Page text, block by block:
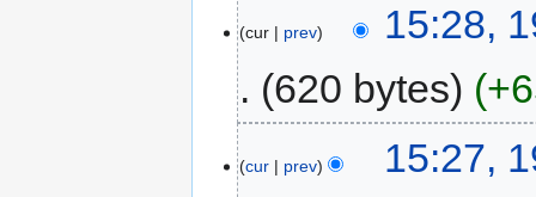
cur prev
15:28,
620 bytes
cur prev
15:27,